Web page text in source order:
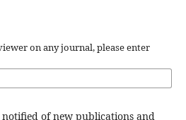
on any journal, please enter
notified of new publications and